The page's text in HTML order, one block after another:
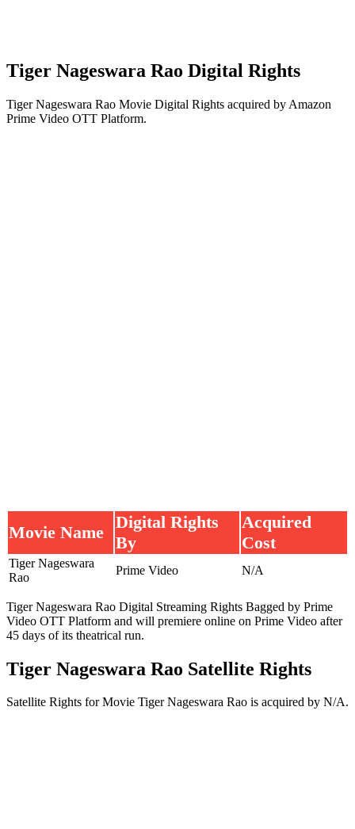
Tiger Nageswara Rao Digital Rights
Tiger Nageswara Rao Movie Digital Rights acquired by Amazon
Prime Video OTT Platform.
Movie Name
Digital Rights
By
Acquired
Cost
Tiger Nageswara
Rao
Prime Video N/A
Tiger Nageswara Rao Digital Streaming Rights Bagged by Prime
Video OTT Platform and will premiere online on Prime Video after
45 days of its theatrical run.
Tiger Nageswara Rao Satellite Rights
Satellite Rights for Movie Tiger Nageswara Rao is acquired by N/A.